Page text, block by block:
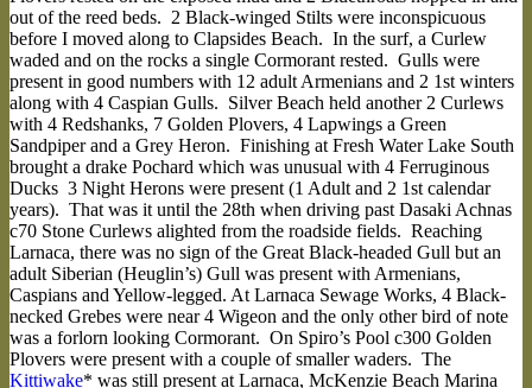
out of the reed beds. 2 Black-winged Stilts were inconspicuous
before I moved along to Clapsides Beach. In the surf, a Curlew
waded and on the rocks a single Cormorant rested. Gulls were
present in good numbers with 12 adult Armenians and 2 1st winters
along with 4 Caspian Gulls. Silver Beach held another 2 Curlews
with 4 Redshanks, 7 Golden Plovers, 4 Lapwings a Green
Sandpiper and a Grey Heron. Finishing at Fresh Water Lake South
brought a drake Pochard which was unusual with 4 Ferruginous
Ducks 3 Night Herons were present (1 Adult and 2 1st calendar
years). That was it until the 28th when driving past Dasaki Achnas
c70 Stone Curlews alighted from the roadside fields. Reaching
Larnaca, there was no sign of the Great Black-headed Gull but an
adult Siberian (Heuglin’s) Gull was present with Armenians,
Caspians and Yellow-legged. At Larnaca Sewage Works, 4 Black-
necked Grebes were near 4 Wigeon and the only other bird of note
was a forlorn looking Cormorant. On Spiro’s Pool c300 Golden
Plovers were present with a couple of smaller waders. The
Kittiwake* was still present at Larnaca, McKenzie Beach Marina